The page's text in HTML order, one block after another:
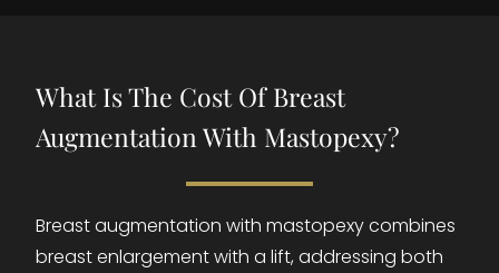
What Is The Cost Of Breast
Augmentation With Mastopexy?
Breast augmentation with mastopexy combines
breast enlargement with a lift, addressing both